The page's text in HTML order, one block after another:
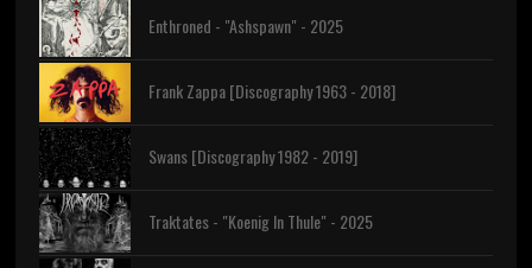
Enthroned - "Ashspawn" - 2025
Frank Zappa [Discography 1963 - 2018]
Swans [Discography 1982 - 2019]
Traktates - "Koenig In Thule" - 2025